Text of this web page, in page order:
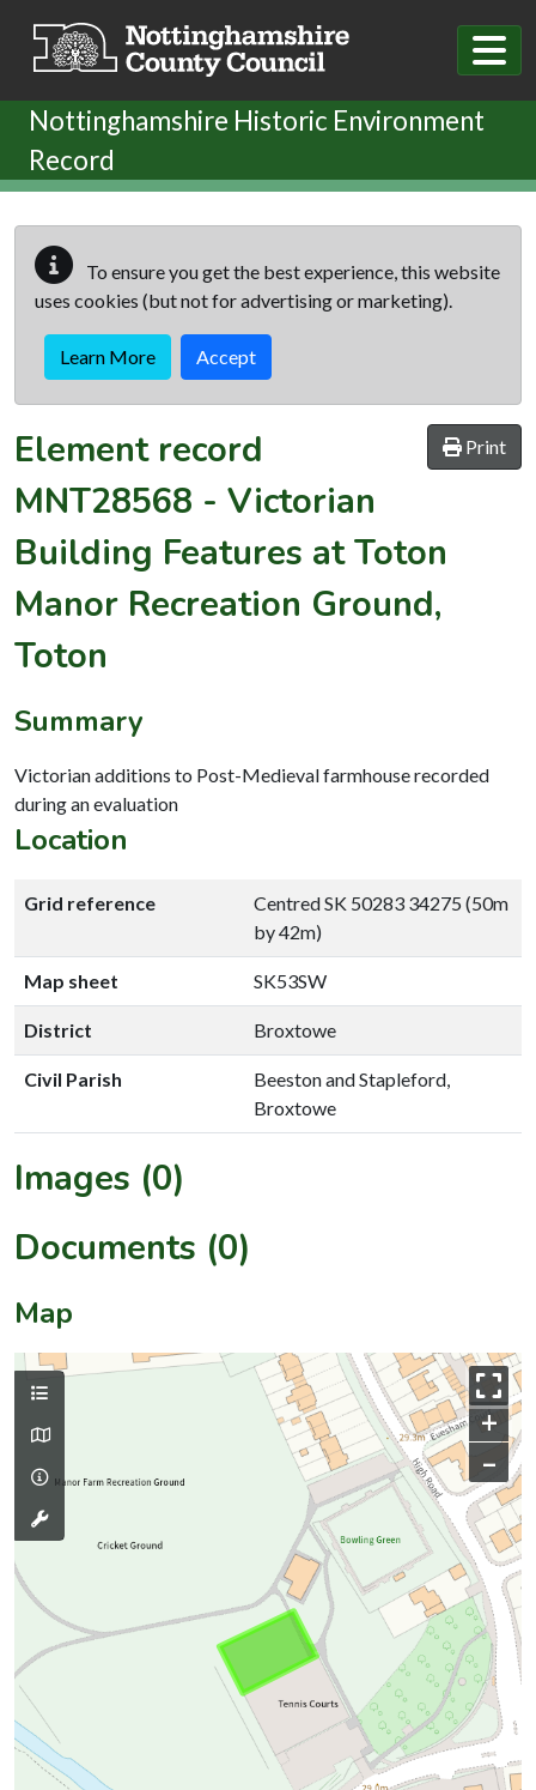
Nottinghamshire Historic Environment
Record
To ensure you get the best experience, this website
uses cookies (but not for advertising or marketing).
Learn More Accept
Print
Element record
MNT28568 - Victorian
Building Features at Toton
Manor Recreation Ground,
Toton
Summary
Victorian additions to Post-Medieval farmhouse recorded
during an evaluation
Location
Grid reference
Centred SK 50283 34275 (50m
by 42m)
Map sheet SK53SW
District Broxtowe
Civil Parish
Beeston and Stapleford,
Broxtowe
Images (0)
Documents (0)
Map
+
–